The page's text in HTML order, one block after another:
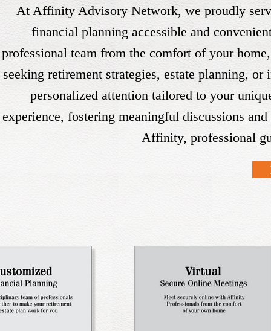
At Affinity Advisory Network, we proudly
financial planning accessible and
professional team from the comfort of your
seeking retirement strategies, estate planning,
personalized attention tailored to your
experience, fostering meaningful discussions
Affinity, professional